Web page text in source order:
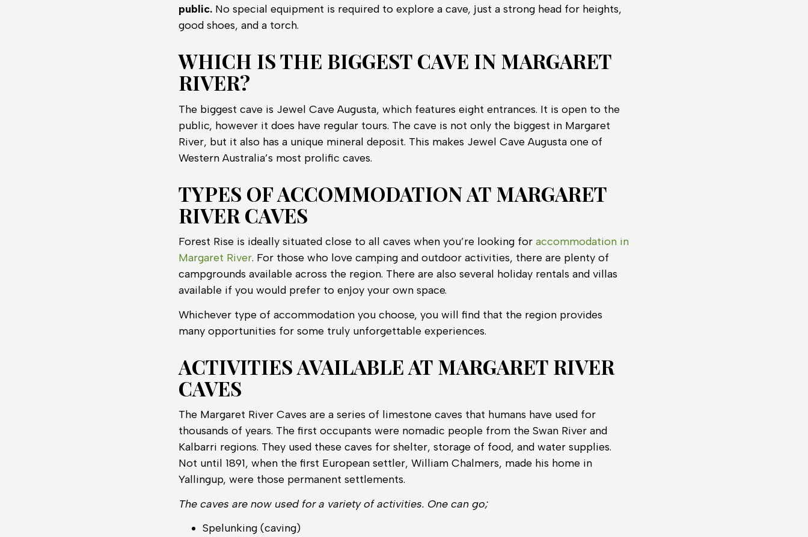
public. No special equipment is required to explore a cave, just a strong head for heights,
good shoes, and a torch.
WHICH IS THE BIGGEST CAVE IN MARGARET
RIVER?
The biggest cave is Jewel Cave Augusta, which features eight entrances. It is open to the
public, however it does have regular tours. The cave is not only the biggest in Margaret
River, but it also has a unique mineral deposit. This makes Jewel Cave Augusta one of
Western Australia’s most prolific caves.
TYPES OF ACCOMMODATION AT MARGARET
RIVER CAVES
Forest Rise is ideally situated close to all caves when you’re looking for accommodation in
Margaret River. For those who love camping and outdoor activities, there are plenty of
campgrounds available across the region. There are also several holiday rentals and villas
available if you would prefer to enjoy your own space.
Whichever type of accommodation you choose, you will find that the region provides
many opportunities for some truly unforgettable experiences.
ACTIVITIES AVAILABLE AT MARGARET RIVER
CAVES
The Margaret River Caves are a series of limestone caves that humans have used for
thousands of years. The first occupants were nomadic people from the Swan River and
Kalbarri regions. They used these caves for shelter, storage of food, and water supplies.
Not until 1891, when the first European settler, William Chalmers, made his home in
Yallingup, were those permanent settlements.
The caves are now used for a variety of activities. One can go;
Spelunking (caving)